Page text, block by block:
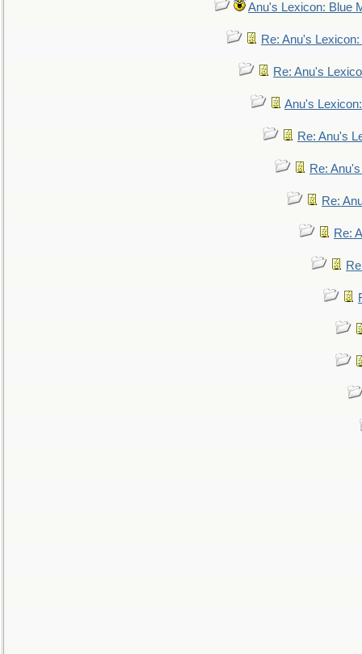
Anu's Lexicon: Blue
Re: Anu's
Re: Anu's
Anu's
Re: Anu's
Re:
Re:
Re: